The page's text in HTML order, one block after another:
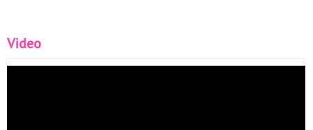
Video